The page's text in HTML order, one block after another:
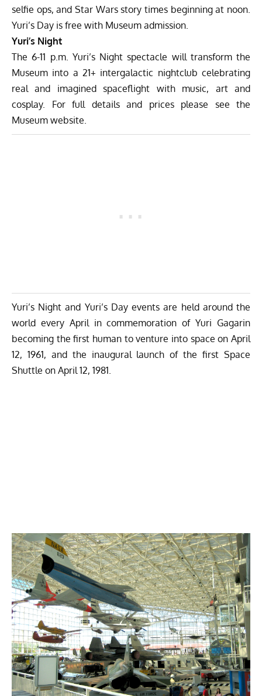
selfie ops, and Star Wars story times beginning at noon.
Yuri’s Day is free with Museum admission.
Yuri’s Night
The 6-11 p.m. Yuri’s Night spectacle will transform the
Museum into a 21+ intergalactic nightclub celebrating
real and imagined spaceflight with music, art and
cosplay. For full details and prices please see the
Museum website
Yuri’s Night and Yuri’s Day events are held around the
world every April in commemoration of Yuri Gagarin
becoming the first human to venture into space on April
12, 1961, and the inaugural launch of the first Space
Shuttle on April 12, 1981.